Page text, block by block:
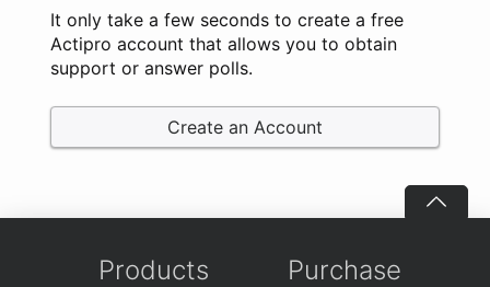
It only take a few seconds to create a free
Actipro account that allows you to obtain
support or answer polls.
Create an Account
Products Purchase